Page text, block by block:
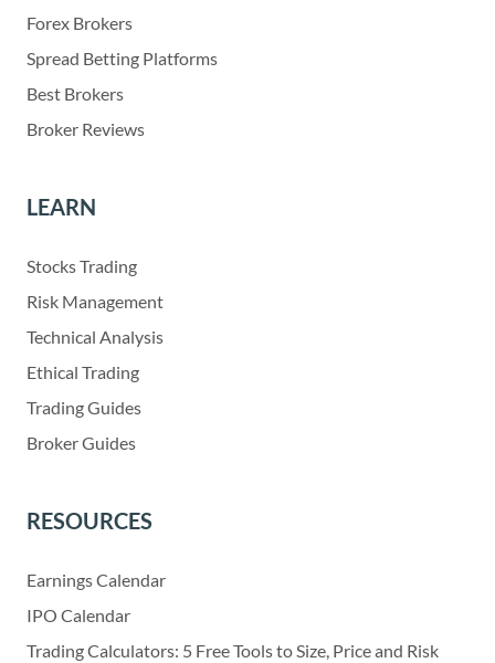
Forex Brokers
Spread Betting Platforms
Best Brokers
Broker Reviews
LEARN
Stocks Trading
Risk Management
Technical Analysis
Ethical Trading
Trading Guides
Broker Guides
RESOURCES
Earnings Calendar
IPO Calendar
Trading Calculators: 5 Free Tools to Size, Price and Risk